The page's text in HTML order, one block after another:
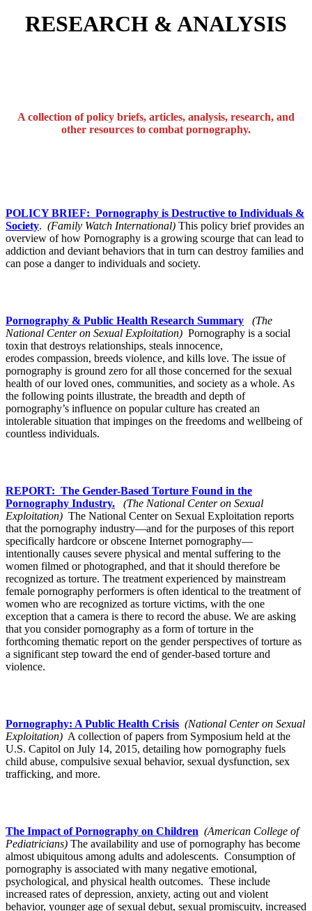
RESEARCH & ANALYSIS
A collection of policy briefs, articles, analysis, research, and
other resources to combat pornography.
POLICY BRIEF: Pornography is Destructive to Individuals &
Society. (Family Watch International) This policy brief provides an
overview of how Pornography is a growing scourge that can lead to
addiction and deviant behaviors that in turn can destroy families and
can pose a danger to individuals and society.
Pornography & Public Health Research Summary
(The
National Center on Sexual Exploitation) Pornography is a social
toxin that destroys relationships, steals innocence,
erodes compassion, breeds violence, and kills love. The issue of
pornography is ground zero for all those concerned for the sexual
health of our loved ones, communities, and society as a whole. As
the following points illustrate, the breadth and depth of
pornography’s influence on popular culture has created an
intolerable situation that impinges on the freedoms and wellbeing of
countless individuals.
REPORT: The Gender-Based Torture Found in the
Pornography Industry.
(The National Center on Sexual
Exploitation) The National Center on Sexual Exploitation reports
that the pornography industry—and for the purposes of this report
specifically hardcore or obscene Internet pornography—
intentionally causes severe physical and mental suffering to the
women filmed or photographed, and that it should therefore be
recognized as torture. The treatment experienced by mainstream
female pornography performers is often identical to the treatment of
women who are recognized as torture victims, with the one
exception that a camera is there to record the abuse. We are asking
that you consider pornography as a form of torture in the
forthcoming thematic report on the gender perspectives of torture as
a significant step toward the end of gender-based torture and
violence.
Pornography: A Public Health Crisis (National Center on Sexual
Exploitation) A collection of papers from Symposium held at the
U.S. Capitol on July 14, 2015, detailing how pornography fuels
child abuse, compulsive sexual behavior, sexual dysfunction, sex
trafficking, and more.
The Impact of Pornography on Children (American College of
Pediatricians) The availability and use of pornography has become
almost ubiquitous among adults and adolescents. Consumption of
pornography is associated with many negative emotional,
psychological, and physical health outcomes. These include
increased rates of depression, anxiety, acting out and violent
behavior, younger age of sexual debut, sexual promiscuity, increased